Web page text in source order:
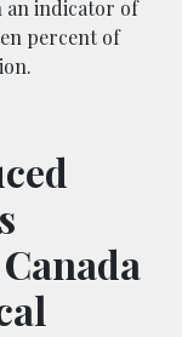
an indicator of
percent of